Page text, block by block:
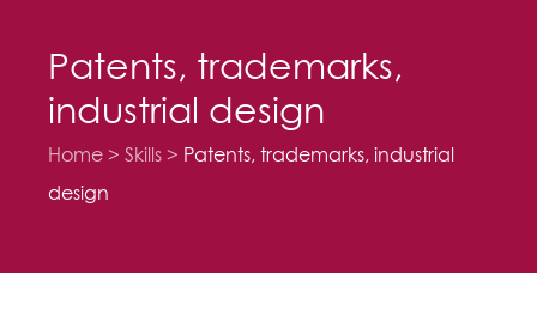
Patents, trademarks,
industrial design
Home Skills
Patents, trademarks, industrial
design